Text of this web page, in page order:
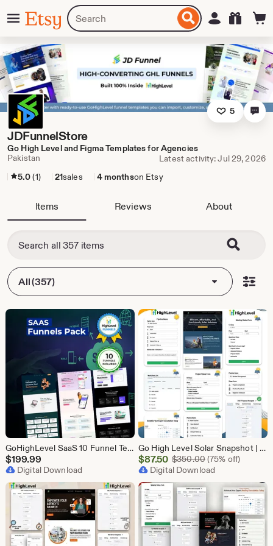
MenuEtsy
Search
for
items
to
Sign in
5
JDFunnelStore
Go High Level and Figma Templates for Agencies
Pakistan
Latest activity: Jul 29, 2026
5.0(1) 21sales 4 monthson Etsy
Items Reviews About
All (357)
GoHighLevel SaaS 10 Funnel Templates Bundle | GHL Software Landing Pages | SaaS Marketing Booking Pack
$199.99
Digital Download
Go High Level Solar Snapshot | 11 Funnels | Sales Pipeline | Automation | Calendar & Review Management | GHL Solar Industry Automation Setup
Sale
Price
$87.50
$87.50 $350.00Original Price
(75% off)
Digital Download